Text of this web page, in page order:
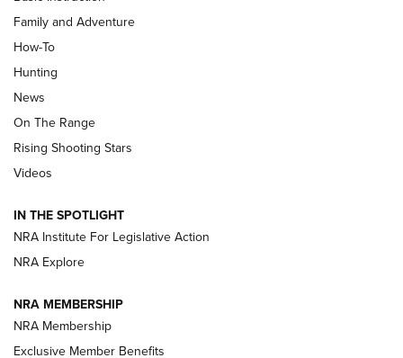
Turkey Decoys All Season Long | An
Official Journal Of The NRA
TIPS
Tips & Techniques: “Right & Wrong” Drill | An Official
Journal Of The NRA
Shotshells: Interpreting the Numbers on the Box | NRA
Family
HOW-TO HOW-TO
Family and Adventure
How-To
Hunting
News
On The Range
Rising Shooting Stars
Videos
IN THE SPOTLIGHT
NRA Institute For Legislative Action
NRA Explore
NRA MEMBERSHIP
NRA Membership
Exclusive Member Benefits